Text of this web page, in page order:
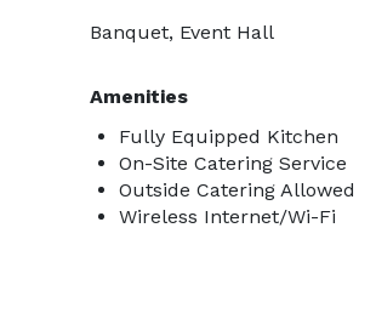
Banquet, Event Hall
Amenities
Fully Equipped Kitchen
On-Site Catering Service
Outside Catering Allowed
Wireless Internet/Wi-Fi